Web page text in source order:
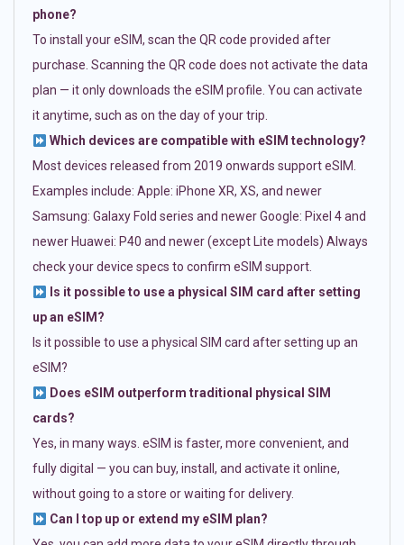
phone?
To install your eSIM, scan the QR code provided after
purchase. Scanning the QR code does not activate the data
plan — it only downloads the eSIM profile. You can activate
it anytime, such as on the day of your trip.
Which devices are compatible with eSIM technology?
Most devices released from 2019 onwards support eSIM.
Examples include: Apple: iPhone XR, XS, and newer
Samsung: Galaxy Fold series and newer Google: Pixel 4 and
newer Huawei: P40 and newer (except Lite models) Always
check your device specs to confirm eSIM support.
Is it possible to use a physical SIM card after setting
up an eSIM?
Is it possible to use a physical SIM card after setting up an
eSIM?
Does eSIM outperform traditional physical SIM
cards?
Yes, in many ways. eSIM is faster, more convenient, and
fully digital — you can buy, install, and activate it online,
without going to a store or waiting for delivery.
Can I top up or extend my eSIM plan?